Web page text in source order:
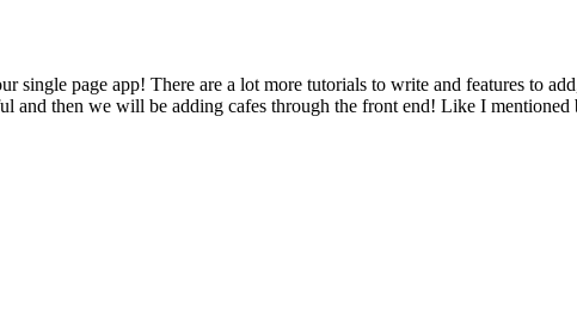
single page app! There are a lot more tutorials to write and features to
and then we will be adding cafes through the front end! Like I